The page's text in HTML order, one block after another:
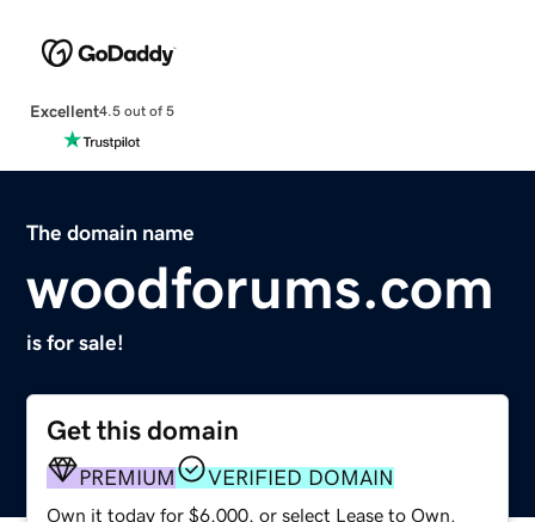
Excellent4.5 out of 5
The domain name
woodforums.com
is for sale!
Get this domain
PREMIUM VERIFIED DOMAIN
Own it today for $6,000, or select Lease to Own.